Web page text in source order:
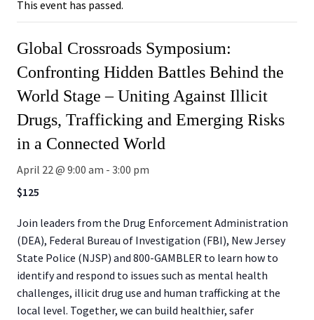
This event has passed.
Global Crossroads Symposium:
Confronting Hidden Battles Behind the
World Stage – Uniting Against Illicit
Drugs, Trafficking and Emerging Risks
in a Connected World
April 22 @ 9:00 am - 3:00 pm
$125
Join leaders from the Drug Enforcement Administration
(DEA), Federal Bureau of Investigation (FBI), New Jersey
State Police (NJSP) and 800-GAMBLER to learn how to
identify and respond to issues such as mental health
challenges, illicit drug use and human trafficking at the
local level. Together, we can build healthier, safer